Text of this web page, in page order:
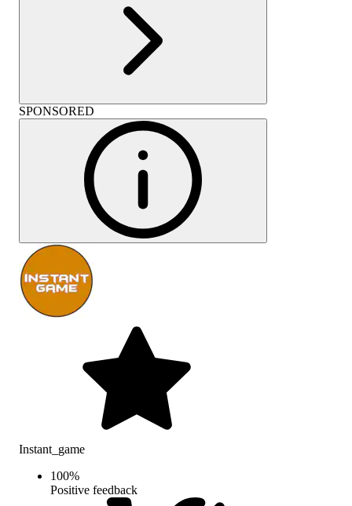
SPONSORED
Instant_game
100%
Positive feedback